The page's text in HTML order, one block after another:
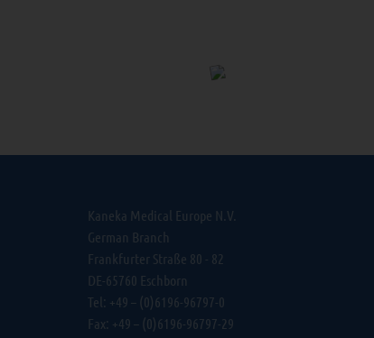
Kaneka Medical Europe N.V.
German Branch
Frankfurter Straße 80 - 82
DE-65760 Eschborn
Tel: +49 – (0)6196-96797-0
Fax: +49 – (0)6196-96797-29